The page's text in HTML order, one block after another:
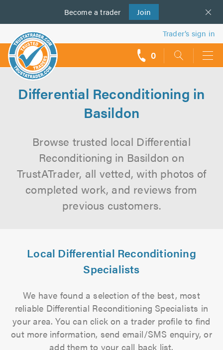
Become a trader Join
us
Trader’s sign in
0
Differential Reconditioning in
Basildon
Browse trusted local Differential
Reconditioning in Basildon on
TrustATrader, all vetted, with photos of
completed work, and reviews from
previous customers.
Local Differential Reconditioning
Specialists
We have found a selection of the best, most
reliable Differential Reconditioning Specialists in
your area. You can click on a trader profile to find
out more information, send email/SMS enquiry, or
add them to your call back list.